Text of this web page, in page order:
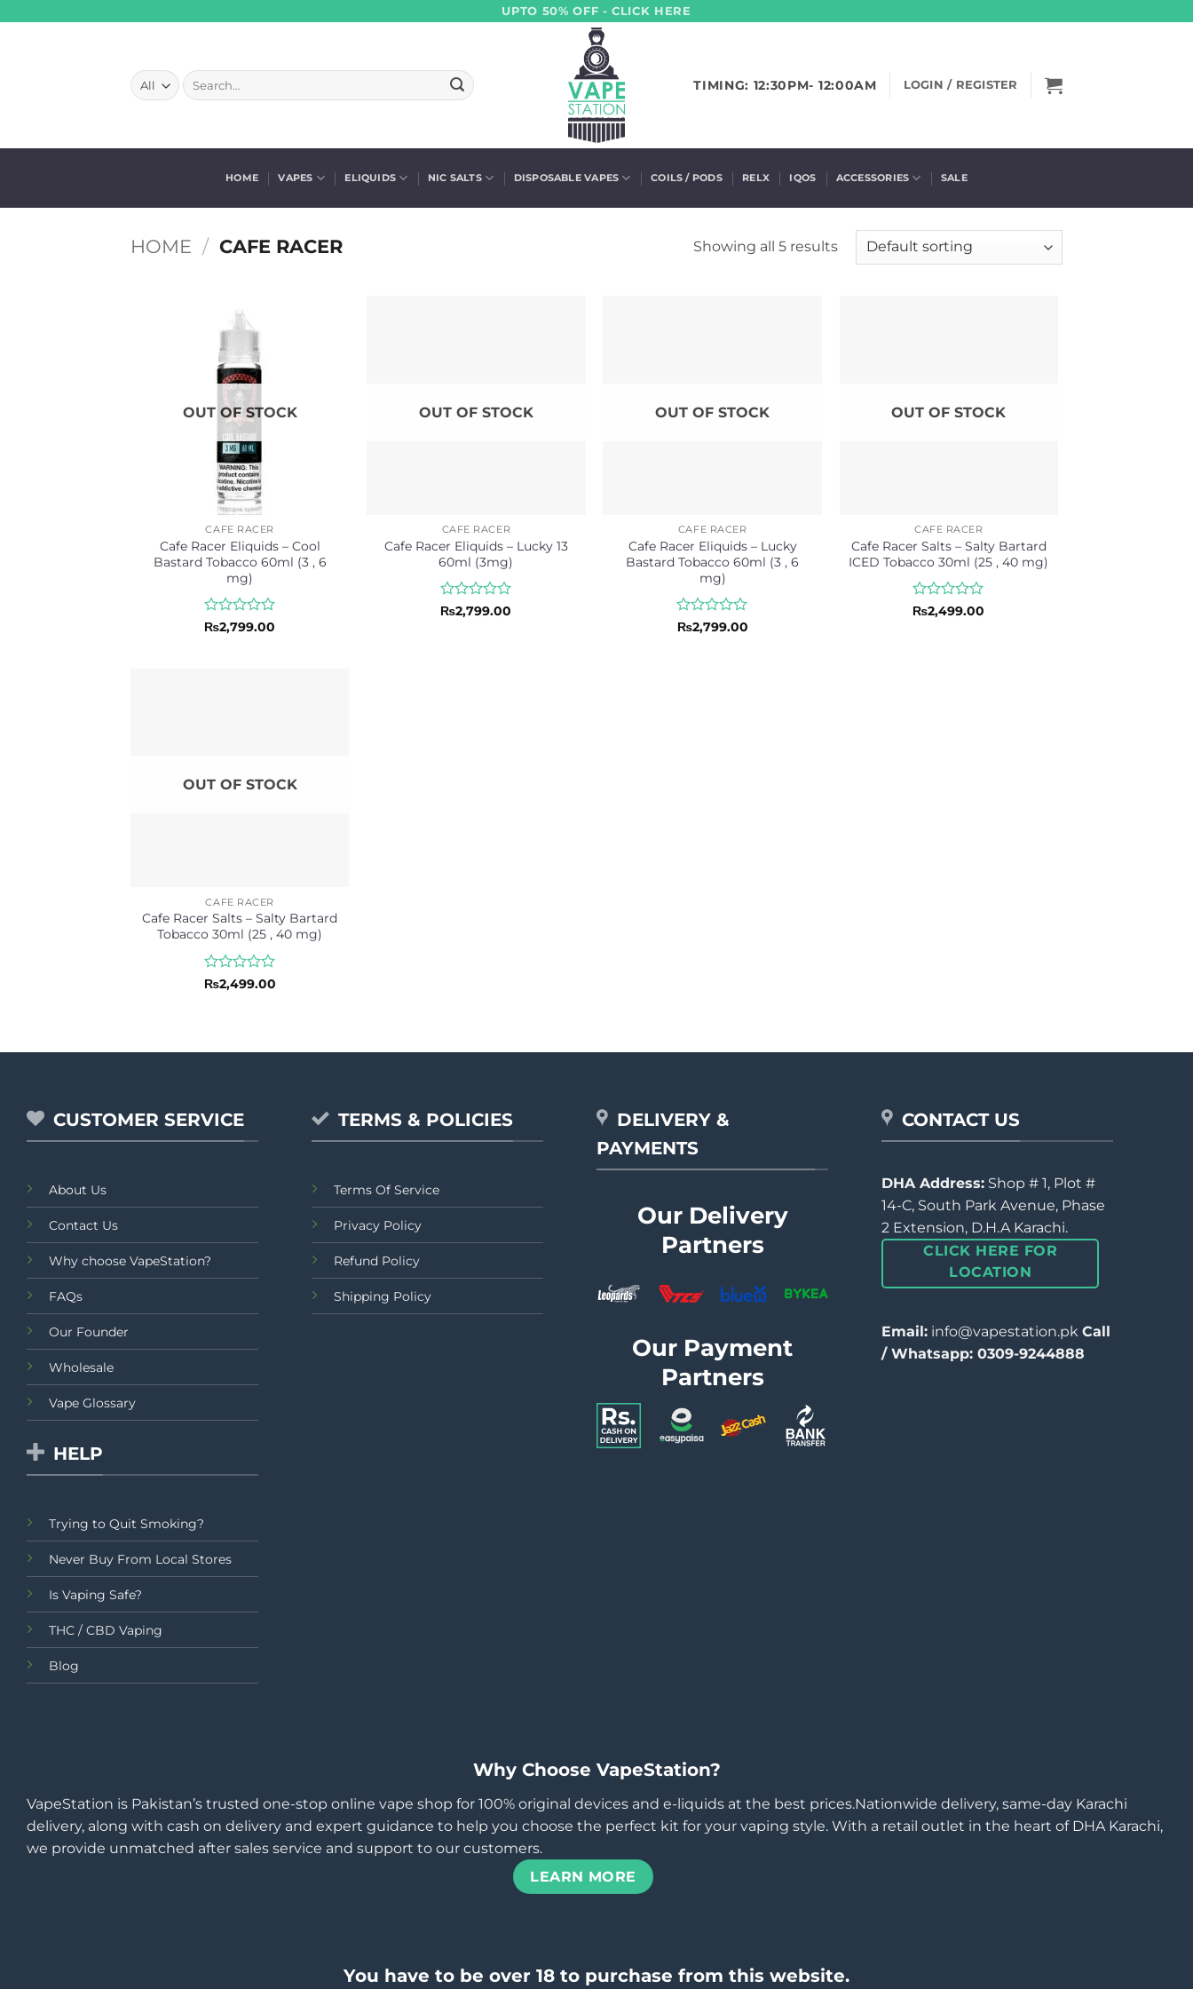
UPTO 50% OFF - CLICK HERE
Search
for:
TIMING: 12:30PM- 12:00AM LOGIN / REGISTER
HOME VAPES ELIQUIDS NIC SALTS DISPOSABLE VAPES COILS / PODS RELX IQOS ACCESSORIES SALE
HOME / CAFE RACER Showing all 5 results
OUT OF STOCK
CAFE RACER
Cafe Racer Eliquids – Cool
Bastard Tobacco 60ml (3 , 6
mg)
Rated
₨2,799.00
OUT OF STOCK
CAFE RACER
Cafe Racer Eliquids – Lucky 13
60ml (3mg)
Rated
₨2,799.00
OUT OF STOCK
CAFE RACER
Cafe Racer Eliquids – Lucky
Bastard Tobacco 60ml (3 , 6
mg)
Rated
₨2,799.00
OUT OF STOCK
CAFE RACER
Cafe Racer Salts – Salty Bartard
ICED Tobacco 30ml (25 , 40 mg)
Rated
₨2,499.00
OUT OF STOCK
CAFE RACER
Cafe Racer Salts – Salty Bartard
Tobacco 30ml (25 , 40 mg)
Rated
₨2,499.00
CUSTOMER SERVICE
About Us
Contact Us
Why choose VapeStation?
FAQs
Our Founder
Wholesale
Vape Glossary
HELP
Trying to Quit Smoking?
Never Buy From Local Stores
Is Vaping Safe?
THC / CBD Vaping
Blog
TERMS & POLICIES
Terms Of Service
Privacy Policy
Refund Policy
Shipping Policy
DELIVERY &
PAYMENTS
Our Delivery
Partners
Our Payment
Partners
CONTACT US
DHA Address: Shop # 1, Plot #
14-C, South Park Avenue, Phase
2 Extension, D.H.A Karachi.
CLICK HERE FOR
LOCATION
Email: info@vapestation.pk Call
/ Whatsapp: 0309-9244888
Why Choose VapeStation?
VapeStation is Pakistan’s trusted one-stop online vape shop for 100% original devices and e-liquids at the best prices.Nationwide delivery, same-day Karachi
delivery, along with cash on delivery and expert guidance to help you choose the perfect kit for your vaping style. With a retail outlet in the heart of DHA Karachi,
we provide unmatched after sales service and support to our customers.
LEARN MORE
You have to be over 18 to purchase from this website.